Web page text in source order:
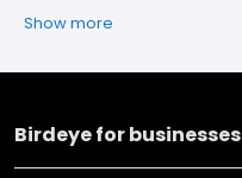
Show more
Birdeye for businesses